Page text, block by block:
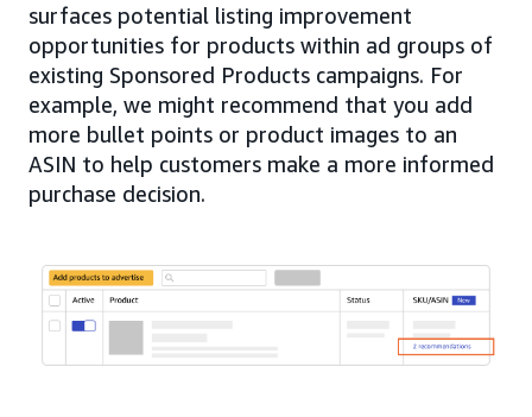
surfaces potential listing improvement
opportunities for products within ad groups of
existing Sponsored Products campaigns. For
example, we might recommend that you add
more bullet points or product images to an
ASIN to help customers make a more informed
purchase decision.